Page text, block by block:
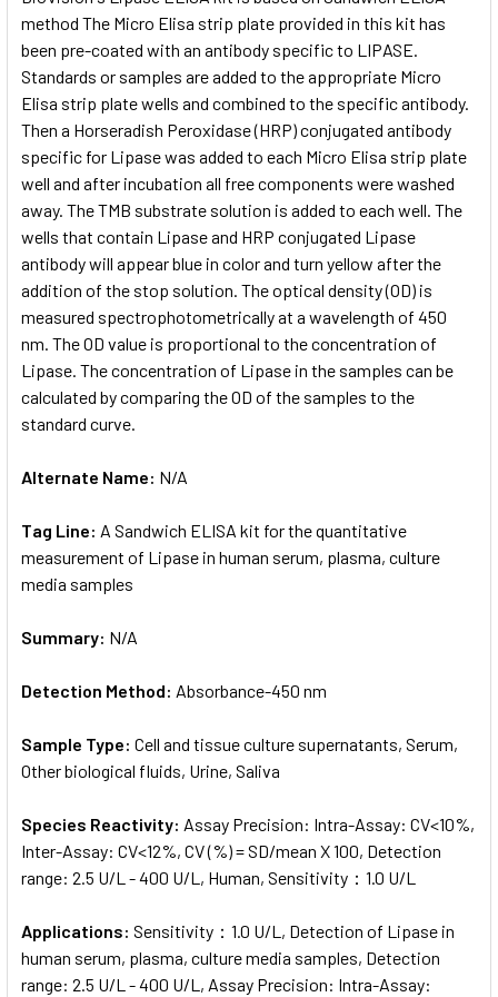
ADD
SELECTED
method The Micro Elisa strip plate provided in this kit has
been pre-coated with an antibody specific to LIPASE.
Standards or samples are added to the appropriate Micro
Elisa strip plate wells and combined to the specific antibody.
Then a Horseradish Peroxidase (HRP) conjugated antibody
specific for Lipase was added to each Micro Elisa strip plate
well and after incubation all free components were washed
away. The TMB substrate solution is added to each well. The
wells that contain Lipase and HRP conjugated Lipase
antibody will appear blue in color and turn yellow after the
addition of the stop solution. The optical density (OD) is
measured spectrophotometrically at a wavelength of 450
nm. The OD value is proportional to the concentration of
Lipase. The concentration of Lipase in the samples can be
calculated by comparing the OD of the samples to the
standard curve.
Alternate Name: N/A
Tag Line: A Sandwich ELISA kit for the quantitative
measurement of Lipase in human serum, plasma, culture
media samples
Summary: N/A
Detection Method: Absorbance-450 nm
Sample Type: Cell and tissue culture supernatants, Serum,
Other biological fluids, Urine, Saliva
Species Reactivity: Assay Precision: Intra-Assay: CV<10%,
Inter-Assay: CV<12%, CV (%) = SD/mean X 100, Detection
range: 2.5 U/L - 400 U/L, Human, Sensitivity：1.0 U/L
Applications: Sensitivity：1.0 U/L, Detection of Lipase in
human serum, plasma, culture media samples, Detection
range: 2.5 U/L - 400 U/L, Assay Precision: Intra-Assay: